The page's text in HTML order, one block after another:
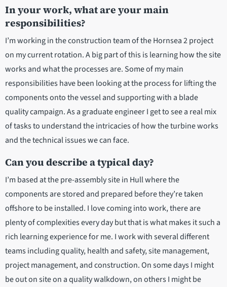
In your work, what are your main
responsibilities?
I’m working in the construction team of the Hornsea 2 project
on my current rotation. A big part of this is learning how the site
works and what the processes are. Some of my main
responsibilities have been looking at the process for lifting the
components onto the vessel and supporting with a blade
quality campaign. As a graduate engineer I get to see a real mix
of tasks to understand the intricacies of how the turbine works
and the technical issues we can face.
Can you describe a typical day?
I’m based at the pre-assembly site in Hull where the
components are stored and prepared before they’re taken
offshore to be installed. I love coming into work, there are
plenty of complexities every day but that is what makes it such a
rich learning experience for me. I work with several different
teams including quality, health and safety, site management,
project management, and construction. On some days I might
be out on site on a quality walkdown, on others I might be